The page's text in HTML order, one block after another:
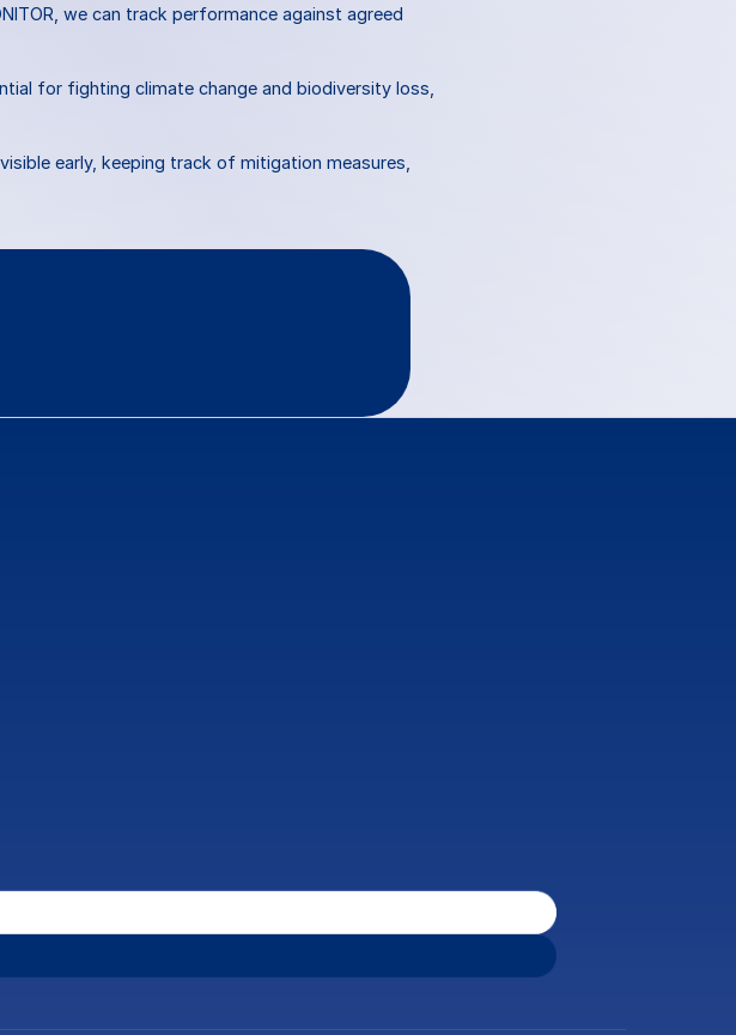
we can track performance against agreed
for fighting climate change and biodiversity loss,
early, keeping track of mitigation measures,